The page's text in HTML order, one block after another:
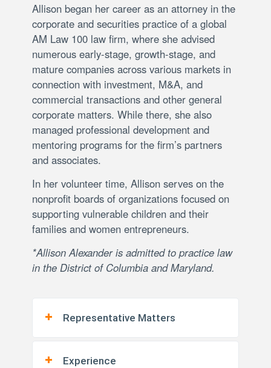
Allison began her career as an attorney in the
corporate and securities practice of a global
AM Law 100 law firm, where she advised
numerous early-stage, growth-stage, and
mature companies across various markets in
connection with investment, M&A, and
commercial transactions and other general
corporate matters. While there, she also
managed professional development and
mentoring programs for the firm’s partners
and associates.
In her volunteer time, Allison serves on the
nonprofit boards of organizations focused on
supporting vulnerable children and their
families and women entrepreneurs.
*Allison Alexander is admitted to practice law
in the District of Columbia and Maryland.
Representative Matters
Experience